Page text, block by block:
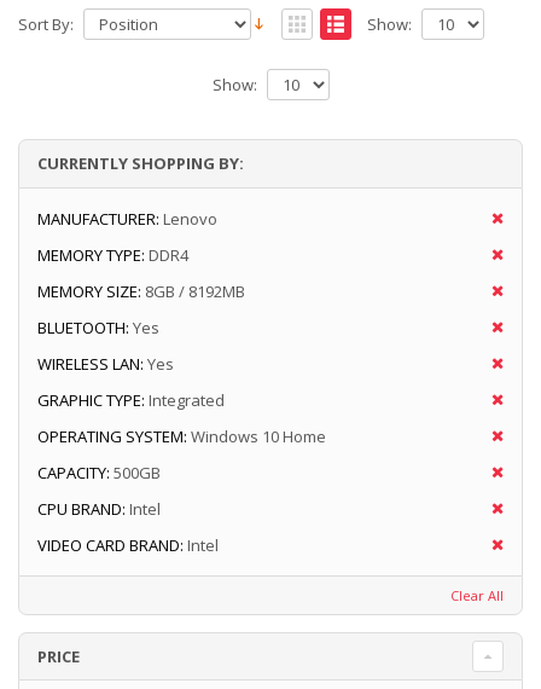
Sort By: Show:
Show:
CURRENTLY SHOPPING BY:
MANUFACTURER: Lenovo
MEMORY TYPE: DDR4
MEMORY SIZE: 8GB / 8192MB
BLUETOOTH: Yes
WIRELESS LAN: Yes
GRAPHIC TYPE: Integrated
OPERATING SYSTEM: Windows 10 Home
CAPACITY: 500GB
CPU BRAND: Intel
VIDEO CARD BRAND: Intel
Clear All
PRICE